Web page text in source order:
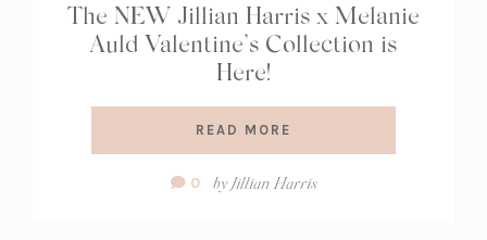
The NEW Jillian Harris x Melanie
Auld Valentine’s Collection is
Here!
READ MORE
Comment
0 byJillian Harris